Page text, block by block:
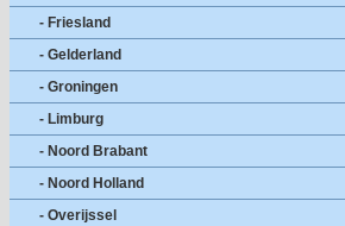
- Friesland
- Gelderland
- Groningen
- Limburg
- Noord Brabant
- Noord Holland
- Overijssel